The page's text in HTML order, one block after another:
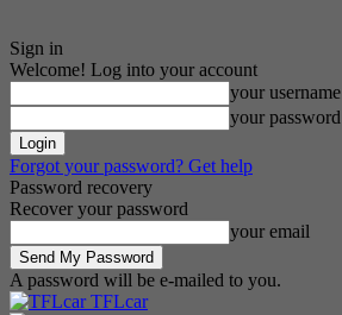
Sign in
Welcome! Log into your account
your username
your password
Forgot your password? Get help
Password recovery
Recover your password
your email
A password will be e-mailed to you.
TFLcar